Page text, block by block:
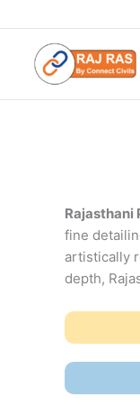
to
content
Rajasthani
fine
artistically
depth,